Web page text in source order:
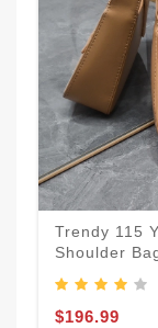
Trendy 115
Shoulder
$196.99